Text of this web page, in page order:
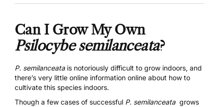
Can I Grow My Own
Psilocybe semilanceata?
P. semilanceata is notoriously difficult to grow indoors, and
there’s very little online information online about how to
cultivate this species indoors.
Though a few cases of successful P. semilanceata grows